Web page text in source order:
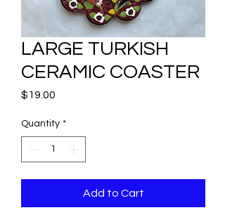
LARGE TURKISH
CERAMIC COASTER
$19.00
Quantity *
Add to Cart